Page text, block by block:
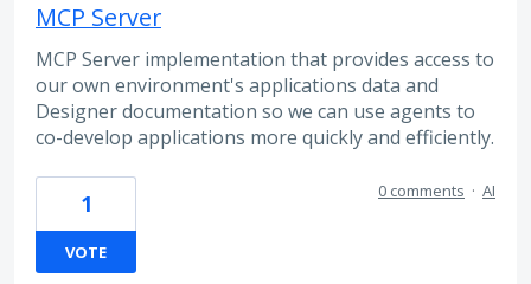
MCP Server
MCP Server implementation that provides access to
our own environment's applications data and
Designer documentation so we can use agents to
co-develop applications more quickly and efficiently.
1
VOTE
0 comments · AI